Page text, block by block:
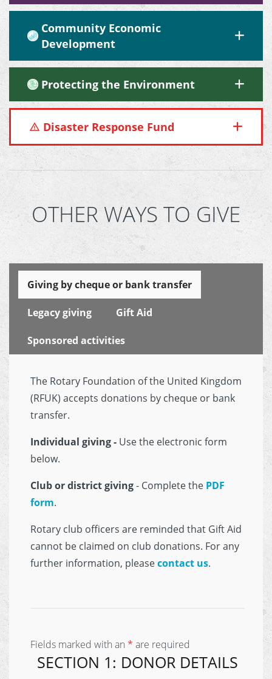
Community Economic
Development
Protecting the Environment
Disaster Response Fund
OTHER WAYS TO GIVE
Giving by cheque or bank transfer
Legacy giving Gift Aid
Sponsored activities
The Rotary Foundation of the United Kingdom
(RFUK) accepts donations by cheque or bank
transfer.
Individual giving - Use the electronic form
below.
Club or district giving- Complete the PDF
form.
Rotary club officers are reminded that Gift Aid
cannot be claimed on club donations. For any
further information, pleasecontact us.
Fields marked with an * are required
SECTION 1: DONOR DETAILS